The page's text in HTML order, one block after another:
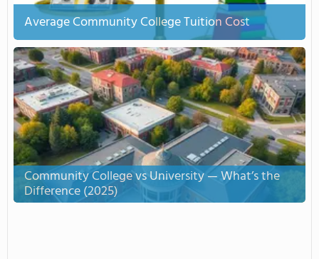
Average Community College Tuition Cost
Community College vs University — What’s the
Difference (2025)